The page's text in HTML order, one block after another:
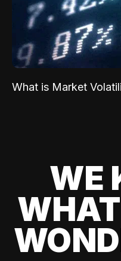
What is Market
WE
WHAT